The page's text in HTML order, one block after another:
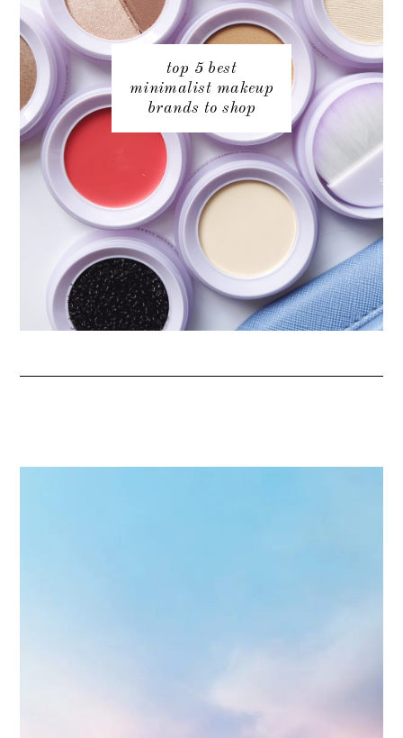
top 5 best
minimalist makeup
brands to shop